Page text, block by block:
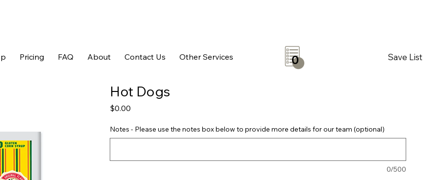
Pricing FAQ About Contact Us Other Services Save List
0
Hot Dogs
$0.00
Notes - Please use the notes box below to provide more details for our team (optional)
0/500